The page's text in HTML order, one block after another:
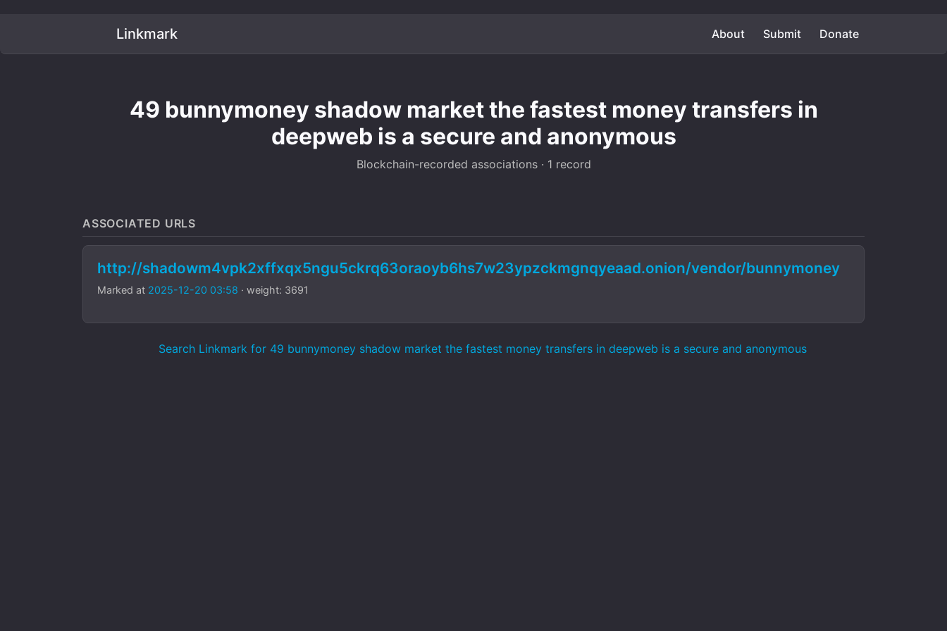
Linkmark About Submit Donate
49 bunnymoney shadow market the fastest money transfers in
deepweb is a secure and anonymous
Blockchain-recorded associations · 1 record
ASSOCIATED URLS
http://shadowm4vpk2xffxqx5ngu5ckrq63oraoyb6hs7w23ypzckmgnqyeaad.onion/vendor/bunnymoney
Marked at 2025-12-20 03:58 · weight: 3691
Search Linkmark for 49 bunnymoney shadow market the fastest money transfers in deepweb is a secure and anonymous